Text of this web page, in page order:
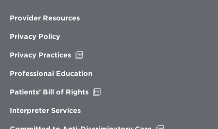
Provider Resources
Privacy Policy
Privacy Practices
new
Professional Education
Patients’ Bill of Rights
Interpreter Services